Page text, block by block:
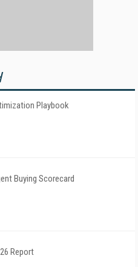
Playbook
Buying Scorecard
Report